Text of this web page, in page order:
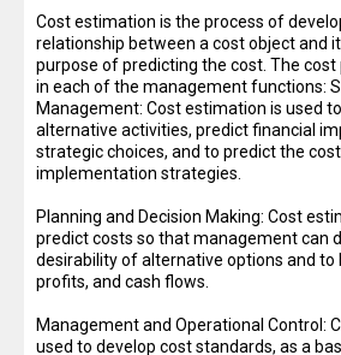
Cost estimation is the process of
relationship between a cost object and
purpose of predicting the cost. The cost
in each of the management functions:
Management: Cost estimation is used
alternative activities, predict financial
strategic choices, and to predict the
implementation strategies.
Planning and Decision Making: Cost
predict costs so that management can
desirability of alternative options and to
profits, and cash flows.
Management and Operational Control:
used to develop cost standards, as a